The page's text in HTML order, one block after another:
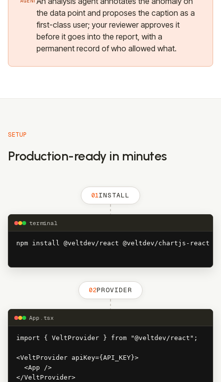
the data point and proposes the caption as a
first-class user; your reviewer approves it
before it goes into the report, with a
permanent record of who allowed what.
SETUP
Production-ready in minutes
01INSTALL
terminal
npm install @veltdev/react @veltdev/chartjs-react
02PROVIDER
App.tsx
import { VeltProvider } from "@veltdev/react";
<VeltProvider apiKey={API_KEY}>
  <App />
</VeltProvider>